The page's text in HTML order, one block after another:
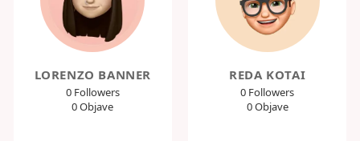
LORENZO BANNER
0 Followers
0 Objave
REDA KOTAI
0 Followers
0 Objave